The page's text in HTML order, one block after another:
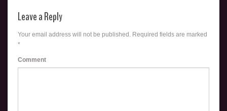
Leave a Reply
Your email address will not be published. Required fields are marked
*
Comment